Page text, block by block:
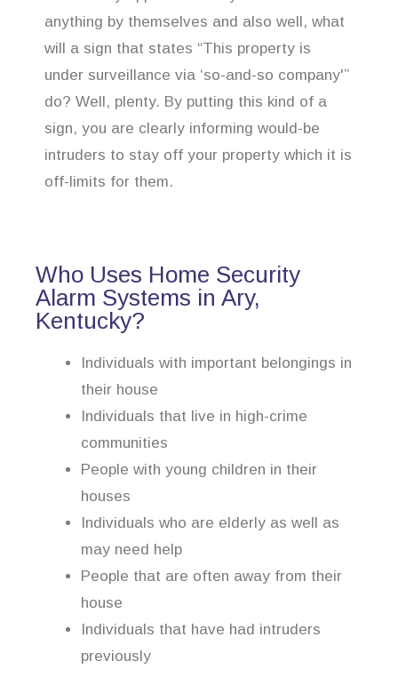
anything by themselves and also well, what
will a sign that states “This property is
under surveillance via ‘so-and-so company'”
do? Well, plenty. By putting this kind of a
sign, you are clearly informing would-be
intruders to stay off your property which it is
off-limits for them.
Who Uses Home Security
Alarm Systems in Ary,
Kentucky?
Individuals with important belongings in
their house
Individuals that live in high-crime
communities
People with young children in their
houses
Individuals who are elderly as well as
may need help
People that are often away from their
house
Individuals that have had intruders
previously